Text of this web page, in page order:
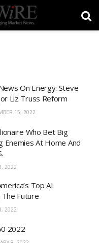
On Energy: Steve
Liz Truss Reform
15, 2022
Who Bet Big
Enemies At Home And
2022
Top AI
The Future
2022
2022